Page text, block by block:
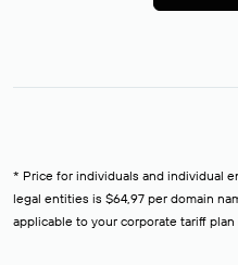
* Price for individuals and individual
legal entities is $64,97 per domain
applicable to your corporate tariff plan